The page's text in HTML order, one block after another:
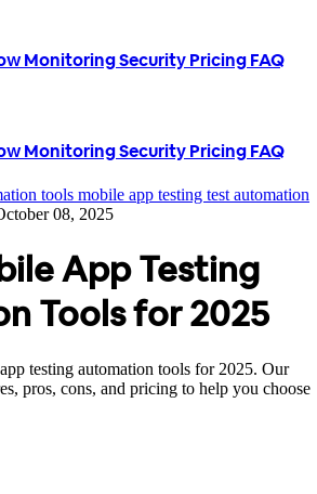
MonitoringSecurityPricingFAQ
MonitoringSecurityPricingFAQ
tools mobile app testing test automation
08, 2025
App Testing
Tools for 2025
testing automation tools for 2025. Our
pros, cons, and pricing to help you choose